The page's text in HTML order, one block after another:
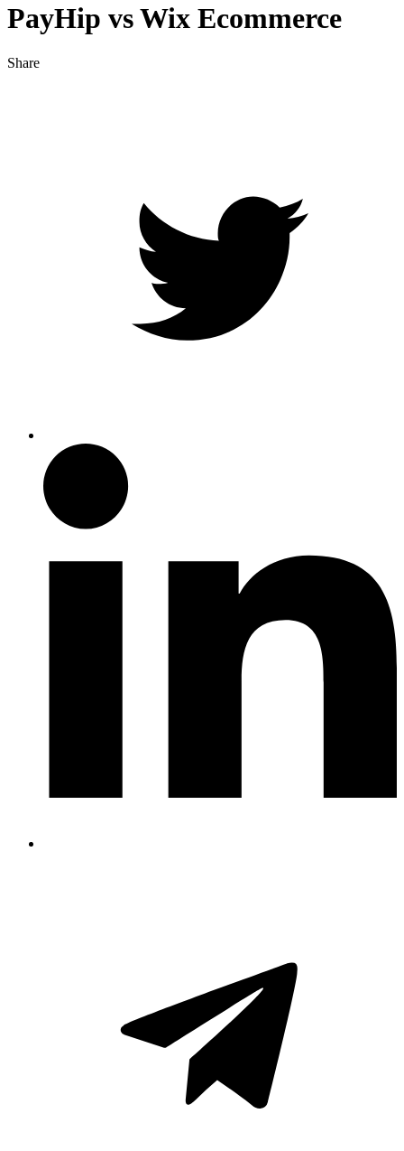
PayHip vs Wix Ecommerce
Share